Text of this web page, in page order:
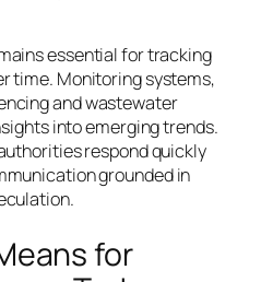
essential for tracking
time. Monitoring systems,
and wastewater
into emerging trends.
respond quickly
grounded in
for